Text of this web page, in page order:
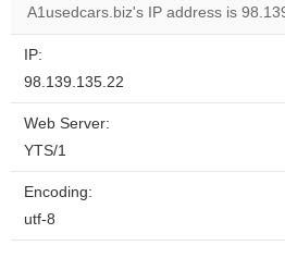
A1usedcars.biz's IP address is
IP:
98.139.135.22
Web Server:
YTS/1
Encoding:
utf-8